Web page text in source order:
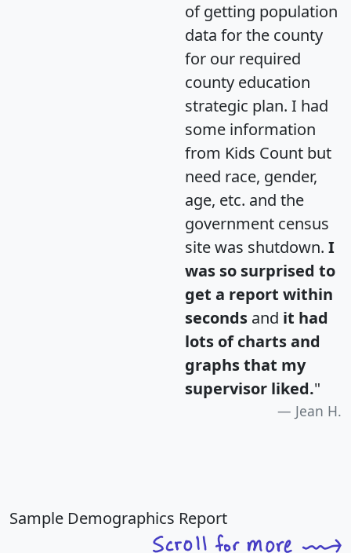
of getting population
data for the county
for our required
county education
strategic plan. I had
some information
from Kids Count but
need race, gender,
age, etc. and the
government census
site was shutdown. I
was so surprised to
get a report within
seconds and it had
lots of charts and
graphs that my
supervisor liked."
Jean H.
Sample Demographics Report